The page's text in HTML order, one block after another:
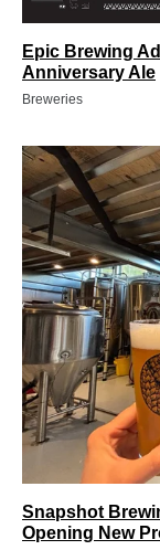
Epic Brewing
Anniversary Ale
Breweries
Snapshot
Opening New